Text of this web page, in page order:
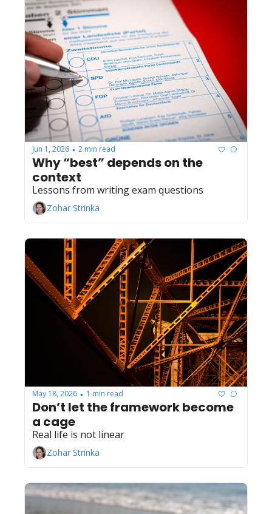
Jun 1, 2026 • 2 min read
Why “best” depends on the
context
Lessons from writing exam questions
Zohar Strinka
May 18, 2026 • 1 min read
Don’t let the framework become
a cage
Zohar Strinka